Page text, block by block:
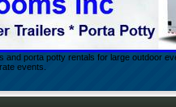
porta potty rentals for large outdoor
events.